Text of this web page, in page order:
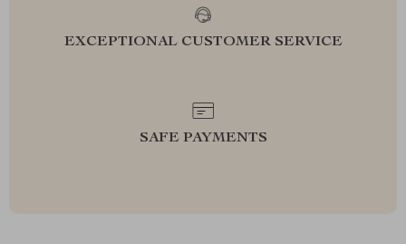
EXCEPTIONAL CUSTOMER SERVICE
SAFE PAYMENTS